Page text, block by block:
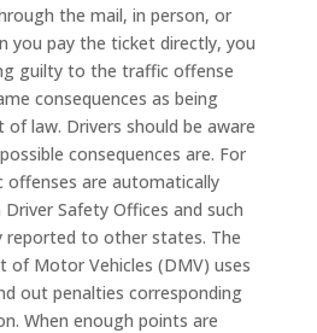
the mail, in person, or
you pay the ticket directly, you
guilty to the traffic offense
consequences as being
law. Drivers should be aware
consequences are. For
offenses are automatically
Safety Offices and such
reported to other states. The
of Motor Vehicles (DMV) uses
out penalties corresponding
When enough points are